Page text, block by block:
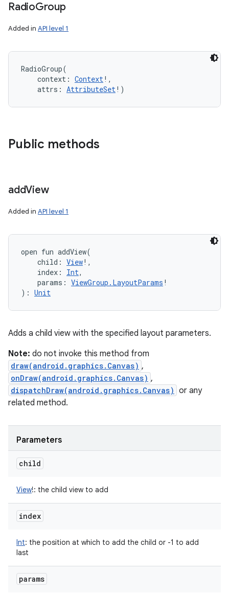
RadioGroup
Added in API level 1
RadioGroup(
context : Context! ,
attrs : AttributeSet! )
Public methods
addView
Added in API level 1
open fun addView(
child : View! ,
index : Int,
params : ViewGroup.LayoutParams !
) : Unit
Adds a child view with the specified layout parameters.
Note: do not invoke this method from
draw(android.graphics.Canvas) ,
onDraw(android.graphics.Canvas) ,
dispatchDraw(android.graphics.Canvas) or any
related method.
Parameters
child
View!: the child view to add
index
Int: the position at which to add the child or -1 to add
last
params